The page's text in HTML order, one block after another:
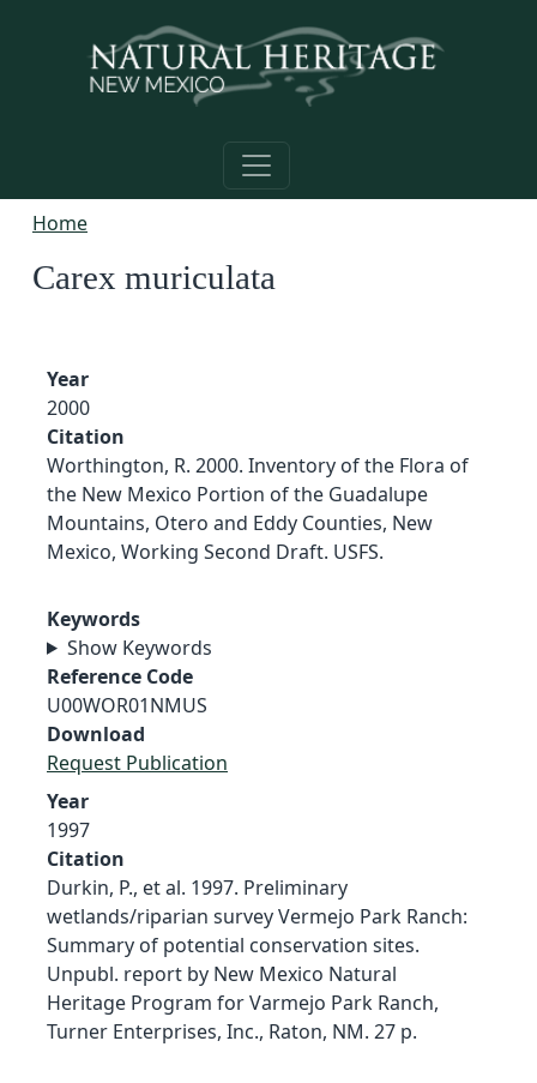
Home
Carex muriculata
Year
2000
Citation
Worthington, R. 2000. Inventory of the Flora of
the New Mexico Portion of the Guadalupe
Mountains, Otero and Eddy Counties, New
Mexico, Working Second Draft. USFS.
Keywords
Show Keywords
Reference Code
U00WOR01NMUS
Download
Request Publication
Year
1997
Citation
Durkin, P., et al. 1997. Preliminary
wetlands/riparian survey Vermejo Park Ranch:
Summary of potential conservation sites.
Unpubl. report by New Mexico Natural
Heritage Program for Varmejo Park Ranch,
Turner Enterprises, Inc., Raton, NM. 27 p.